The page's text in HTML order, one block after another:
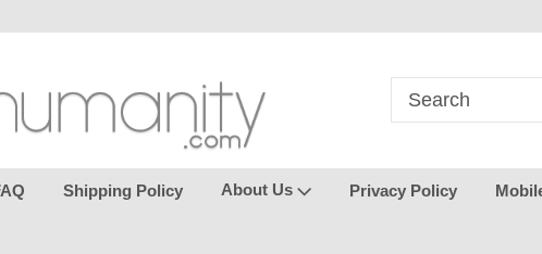
Shipping Policy About Us Privacy Policy